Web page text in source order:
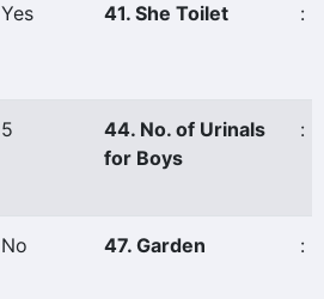
Yes 41. She Toilet :
5
44. No. of Urinals
for Boys
:
No 47. Garden :